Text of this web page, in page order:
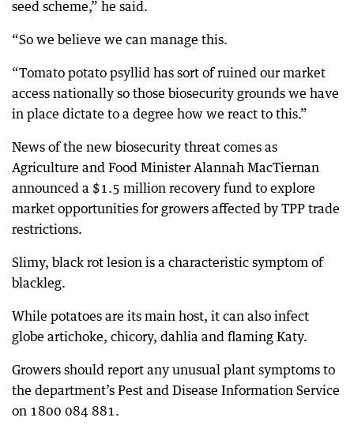
seed scheme,” he said.
“So we believe we can manage this.
“Tomato potato psyllid has sort of ruined our market
access nationally so those biosecurity grounds we have
in place dictate to a degree how we react to this.”
News of the new biosecurity threat comes as
Agriculture and Food Minister Alannah MacTiernan
announced a $1.5 million recovery fund to explore
market opportunities for growers affected by TPP trade
restrictions.
Slimy, black rot lesion is a characteristic symptom of
blackleg.
While potatoes are its main host, it can also infect
globe artichoke, chicory, dahlia and flaming Katy.
Growers should report any unusual plant symptoms to
the department’s Pest and Disease Information Service
on 1800 084 881.